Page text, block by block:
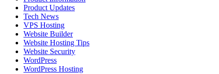
Product Updates
Tech News
VPS Hosting
Website Builder
Website Hosting Tips
Website Security
WordPress
WordPress Hosting